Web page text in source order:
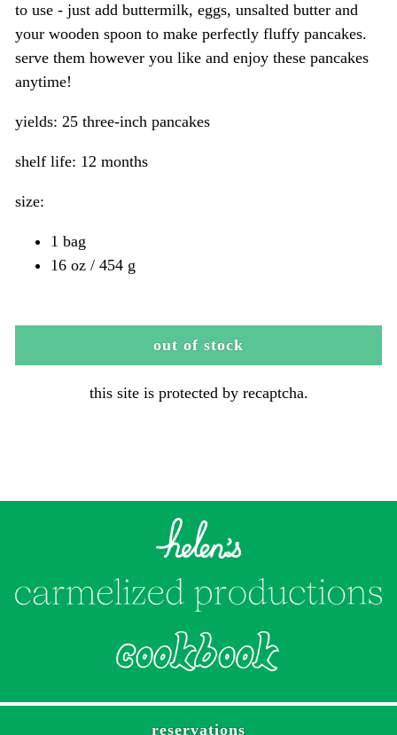
to use - just add buttermilk, eggs, unsalted butter and
your wooden spoon to make perfectly fluffy pancakes.
serve them however you like and enjoy these pancakes
anytime!
yields: 25 three-inch pancakes
shelf life: 12 months
size:
1 bag
16 oz / 454 g
out of stock
this site is protected by recaptcha.
reservations